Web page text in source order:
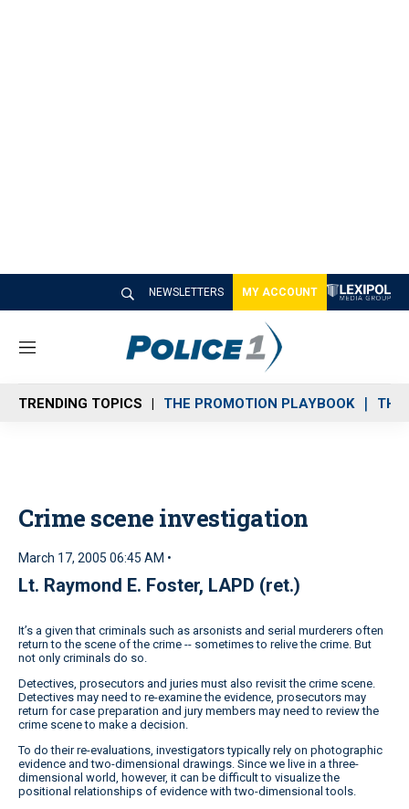
NEWSLETTERS MY ACCOUNT
M
n
u
TRENDING TOPICS THE PROMOTION PLAYBOOK THE
Crime scene investigation
March 17, 2005 06:45 AM •
Lt. Raymond E. Foster, LAPD (ret.)
It’s a given that criminals such as arsonists and serial murderers often
return to the scene of the crime -- sometimes to relive the crime. But
not only criminals do so.
Detectives, prosecutors and juries must also revisit the crime scene.
Detectives may need to re-examine the evidence, prosecutors may
return for case preparation and jury members may need to review the
crime scene to make a decision.
To do their re-evaluations, investigators typically rely on photographic
evidence and two-dimensional drawings. Since we live in a three-
dimensional world, however, it can be difficult to visualize the
positional relationships of evidence with two-dimensional tools.